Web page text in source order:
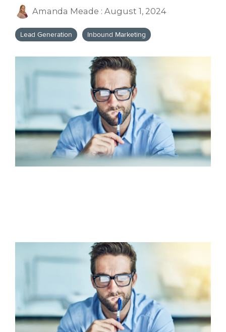
Amanda Meade : August 1, 2024
Lead Generation Inbound Marketing